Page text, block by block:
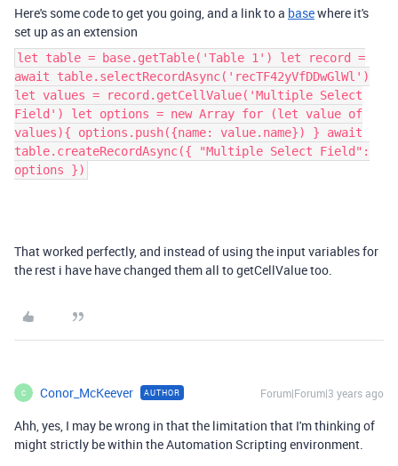
Here's some code to get you going, and a link to a basewhere it's
set up as an extension
let table = base.getTable('Table 1') let record =
await table.selectRecordAsync('recTF42yVfDDwGlWl')
let values = record.getCellValue('Multiple Select
Field') let options = new Array for (let value of
values){ options.push({name: value.name}) } await
table.createRecordAsync({ "Multiple Select Field":
options })
That worked perfectly, and instead of using the input variables for
the rest i have have changed them all to getCellValue too.
C Conor_McKeever AUTHOR Forum|Forum|3 years ago
Ahh, yes, I may be wrong in that the limitation that I'm thinking of
might strictly be within the Automation Scripting environment.